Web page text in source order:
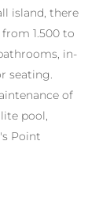
island, there
1.500 to
in-
seating.
of
pool,
Point